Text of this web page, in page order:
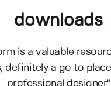
downloads
is a valuable
definitely a go to
professional designer"